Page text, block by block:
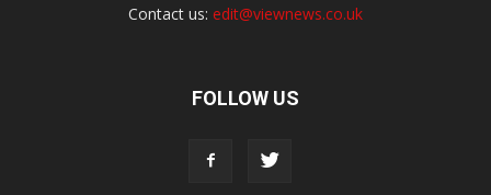
Contact us: edit@viewnews.co.uk
FOLLOW US